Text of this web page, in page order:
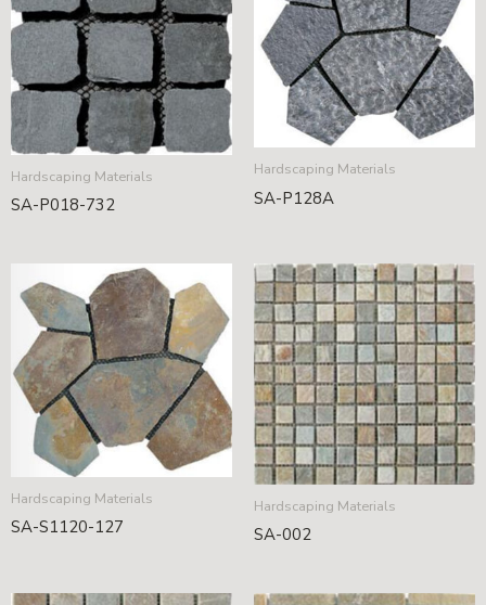
Hardscaping Materials
SA-P018-732
Hardscaping Materials
SA-P128A
Hardscaping Materials
SA-S1120-127
Hardscaping Materials
SA-002